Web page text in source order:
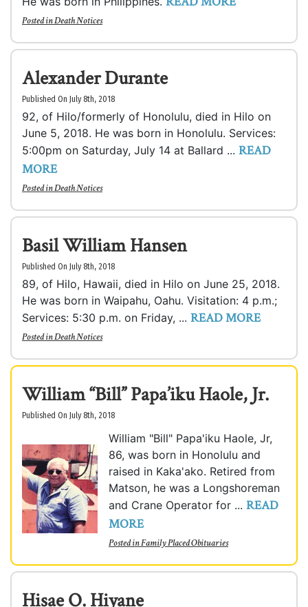
Posted inDeath Notices
Alexander Durante
Published On July 8th, 2018
92, of Hilo/formerly of Honolulu, died in Hilo on
June 5, 2018. He was born in Honolulu. Services:
5:00pm on Saturday, July 14 at Ballard ... READ
MORE
Posted inDeath Notices
Basil William Hansen
Published On July 8th, 2018
89, of Hilo, Hawaii, died in Hilo on June 25, 2018.
He was born in Waipahu, Oahu. Visitation: 4 p.m.;
Services: 5:30 p.m. on Friday, ... READ MORE
Posted inDeath Notices
William “Bill” Papa’iku Haole, Jr.
Published On July 8th, 2018
William "Bill" Papa'iku Haole, Jr,
86, was born in Honolulu and
raised in Kaka'ako. Retired from
Matson, he was a Longshoreman
and Crane Operator for ... READ
MORE
Posted inFamily Placed Obituaries
Hisae O. Hiyane